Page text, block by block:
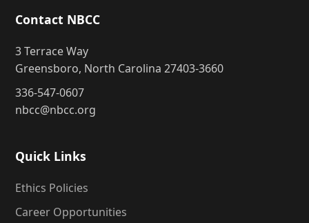
Contact NBCC
3 Terrace Way
Greensboro, North Carolina 27403-3660
336-547-0607
nbcc@nbcc.org
Quick Links
Ethics Policies
Career Opportunities